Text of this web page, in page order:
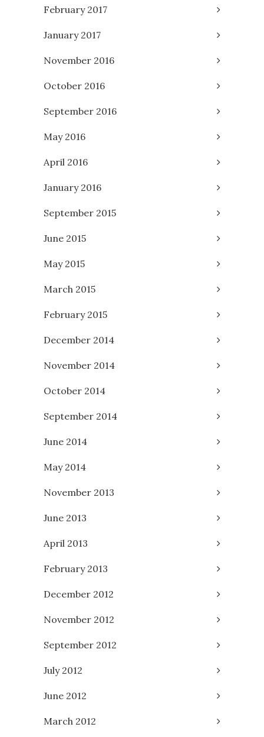
February 2017
January 2017
November 2016
October 2016
September 2016
May 2016
April 2016
January 2016
September 2015
June 2015
May 2015
March 2015
February 2015
December 2014
November 2014
October 2014
September 2014
June 2014
May 2014
November 2013
June 2013
April 2013
February 2013
December 2012
November 2012
September 2012
July 2012
June 2012
March 2012